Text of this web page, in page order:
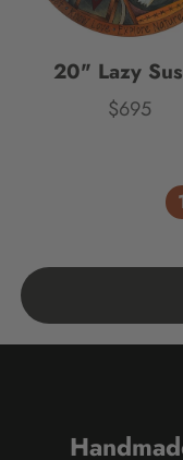
20" Lazy
Price
$695